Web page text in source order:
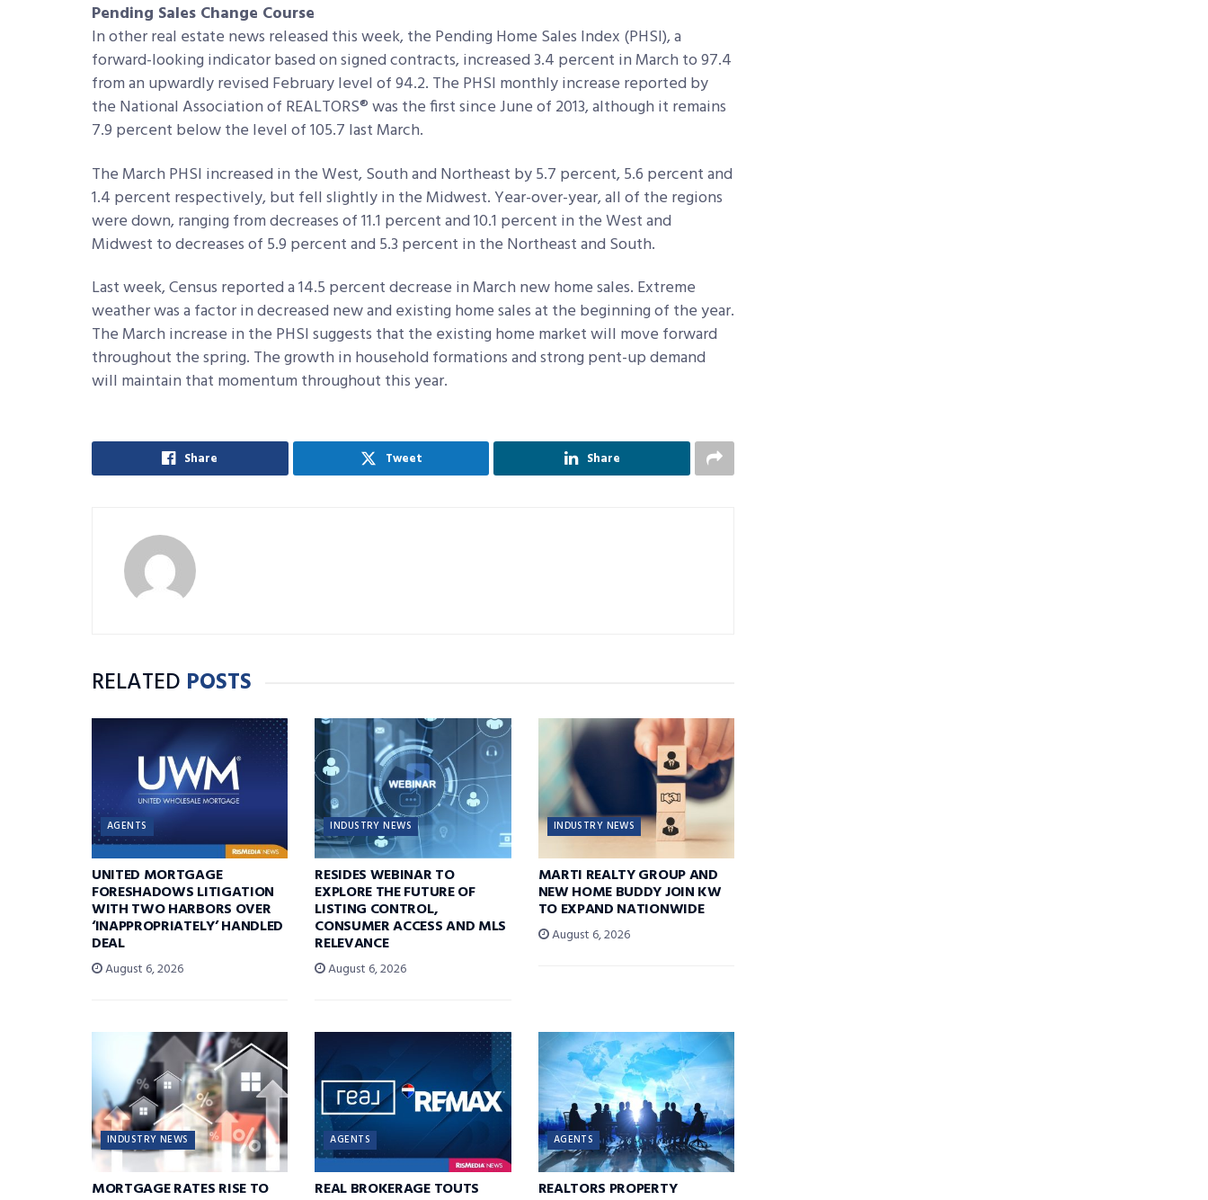
Pending Sales Change Course
In other real estate news released this week, the Pending Home Sales Index (PHSI), a
forward-looking indicator based on signed contracts, increased 3.4 percent in March to 97.4
from an upwardly revised February level of 94.2. The PHSI monthly increase reported by
the National Association of REALTORS® was the first since June of 2013, although it remains
7.9 percent below the level of 105.7 last March.
The March PHSI increased in the West, South and Northeast by 5.7 percent, 5.6 percent and
1.4 percent respectively, but fell slightly in the Midwest. Year-over-year, all of the regions
were down, ranging from decreases of 11.1 percent and 10.1 percent in the West and
Midwest to decreases of 5.9 percent and 5.3 percent in the Northeast and South.
Last week, Census reported a 14.5 percent decrease in March new home sales. Extreme
weather was a factor in decreased new and existing home sales at the beginning of the year.
The March increase in the PHSI suggests that the existing home market will move forward
throughout the spring. The growth in household formations and strong pent-up demand
will maintain that momentum throughout this year.
Share Tweet Share
RELATED POSTS
AGENTS
UNITED MORTGAGE
FORESHADOWS LITIGATION
WITH TWO HARBORS OVER
‘INAPPROPRIATELY’ HANDLED
DEAL
August 6, 2026
INDUSTRY NEWS
RESIDES WEBINAR TO
EXPLORE THE FUTURE OF
LISTING CONTROL,
CONSUMER ACCESS AND MLS
RELEVANCE
August 6, 2026
INDUSTRY NEWS
MARTI REALTY GROUP AND
NEW HOME BUDDY JOIN KW
TO EXPAND NATIONWIDE
August 6, 2026
INDUSTRY NEWS
MORTGAGE RATES RISE TO
AGENTS
REAL BROKERAGE TOUTS
AGENTS
REALTORS PROPERTY